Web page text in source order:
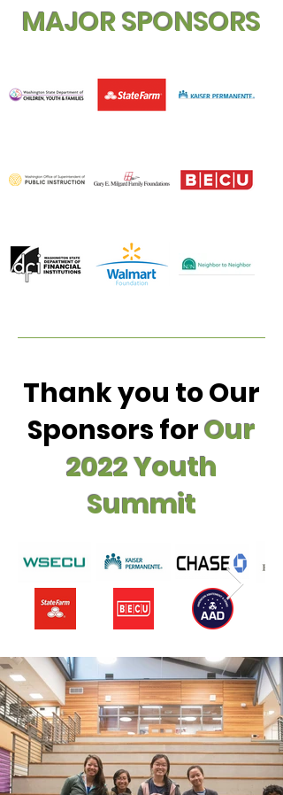
MAJOR SPONSORS
Thank you to Our
Sponsors forOur
2022 Youth
Summit